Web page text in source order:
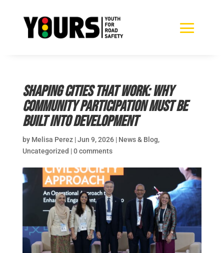
Shaping cities that work: why
community participation must be
built into development
by Melisa Perez|Jun 9, 2026| News & Blog,
Uncategorized |0 comments